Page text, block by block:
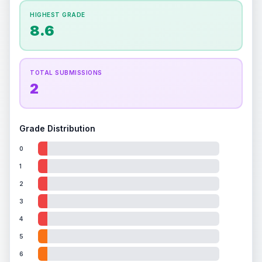
Holographic
the overall grade.
increase the overall grade.
HIGHEST GRADE
8.6
TOTAL SUBMISSIONS
2
Grade Distribution
0
1
2
3
4
5
6